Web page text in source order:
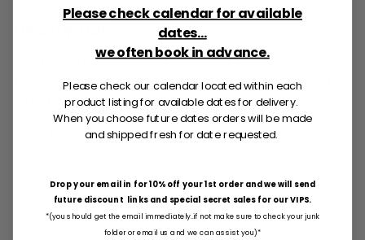
Don’t settle for the same old gift this year. Show
Mom your thanks and bring smile to her face with
Candy’s delicious Cake Pops!
All Cake Pops are individually wrapped with
Please email if you have any
questions:info@cakepops.com
Please check calendar for available
dates...
we often book in advance.
Please check our calendar located within each
product listing for available dates for delivery.
When you choose future dates orders will be made
and shipped fresh for date requested.
Drop your email in for 10% off your 1st order and we will send
future discount links and special secret sales for our VIPS.
*(you should get the email immediately..if not make sure to check your junk
folder or email us and we can assist you)*